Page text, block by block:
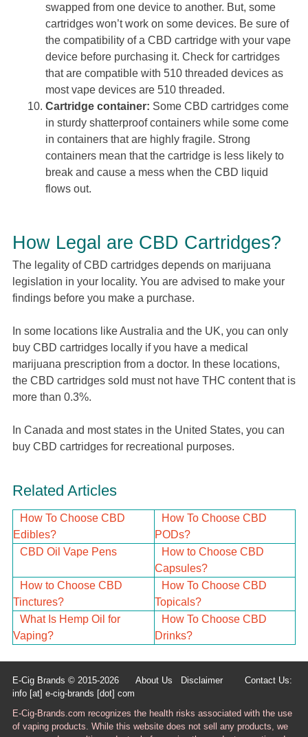
swapped from one device to another. But, some
cartridges won’t work on some devices. Be sure of
the compatibility of a CBD cartridge with your vape
device before purchasing it. Check for cartridges
that are compatible with 510 threaded devices as
most vape devices are 510 threaded.
Cartridge container: Some CBD cartridges come
in sturdy shatterproof containers while some come
in containers that are highly fragile. Strong
containers mean that the cartridge is less likely to
break and cause a mess when the CBD liquid
flows out.
How Legal are CBD Cartridges?
The legality of CBD cartridges depends on marijuana
legislation in your locality. You are advised to make your
findings before you make a purchase.
In some locations like Australia and the UK, you can only
buy CBD cartridges locally if you have a medical
marijuana prescription from a doctor. In these locations,
the CBD cartridges sold must not have THC content that is
more than 0.3%.
In Canada and most states in the United States, you can
buy CBD cartridges for recreational purposes.
Related Articles
How To Choose CBD
Edibles?
How To Choose CBD
PODs?
CBD Oil Vape Pens
How to Choose CBD
Capsules?
How to Choose CBD
Tinctures?
How To Choose CBD
Topicals?
What Is Hemp Oil for
Vaping?
How To Choose CBD
Drinks?
E-Cig Brands © 2015-2026 About Us Disclaimer Contact Us:
info [at] e-cig-brands [dot] com
E-Cig-Brands.com recognizes the health risks associated with the use
of vaping products. While this website does not sell any products, we